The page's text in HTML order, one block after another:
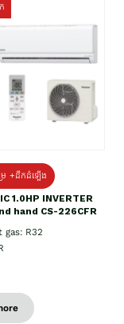
រ +ដឹកដំឡើង
1.0HP INVERTER
hand CS-226CFR
gas: R32